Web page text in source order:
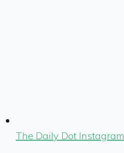
The Daily Dot Instagram